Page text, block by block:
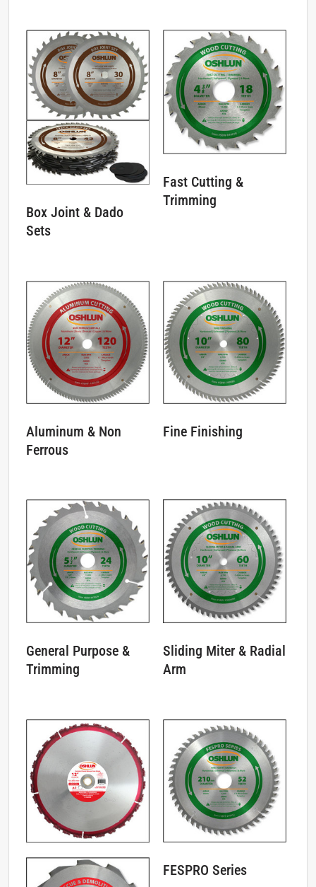
Box Joint & Dado
Sets
Fast Cutting &
Trimming
Aluminum & Non
Ferrous
Fine Finishing
General Purpose &
Trimming
Sliding Miter & Radial
Arm
FESPRO Series